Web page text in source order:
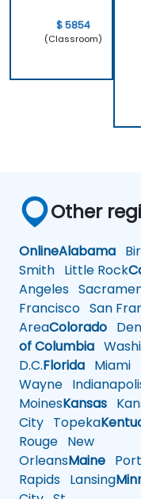
$ 5854
(Classroom)
Other
OnlineAlabama
Smith Little Rock
Angeles
Francisco San
AreaColorado
of Columbia
D.C.Florida Miami
Wayne
MoinesKansas
City Topeka
Rouge New
OrleansMaine
Rapids Lansing